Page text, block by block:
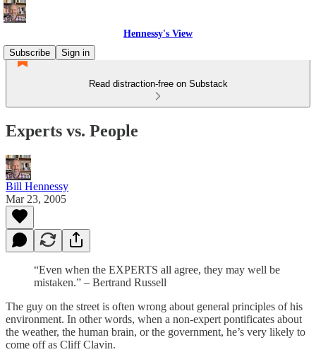
Hennessy's View
Subscribe
Sign in
Read distraction-free on Substack
Experts vs. People
Bill Hennessy
Mar 23, 2005
“Even when the EXPERTS all agree, they may well be
mistaken.” – Bertrand Russell
The guy on the street is often wrong about general principles of his
environment. In other words, when a non-expert pontificates about
the weather, the human brain, or the government, he’s very likely to
come off as Cliff Clavin.